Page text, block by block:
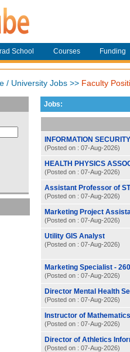
School Courses Funding
/ University Jobs >> Faculty
Jobs:
INFORMATION
(Posted on : 07-Aug-2026)
HEALTH PHYSICS
(Posted on : 07-Aug-2026)
Assistant Professor of
(Posted on : 07-Aug-2026)
Marketing Project
(Posted on : 07-Aug-2026)
Utility GIS Analyst
(Posted on : 07-Aug-2026)
Marketing Specialist -
(Posted on : 07-Aug-2026)
Director Mental Health
(Posted on : 07-Aug-2026)
Instructor of
(Posted on : 07-Aug-2026)
Director of Athletics
(Posted on : 07-Aug-2026)